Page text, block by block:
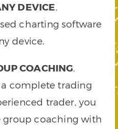
DEVICE.
charting software
device.
COACHING.
complete trading
trader, you
group coaching with